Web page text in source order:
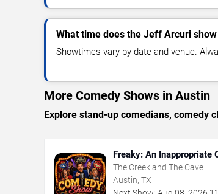
What time does the Jeff Arcuri
Showtimes vary by date and venue.
More Comedy Shows in Austin
Explore stand-up comedians, comedy
Freaky: An Inappropriate
The Creek and The Cave
Austin, TX